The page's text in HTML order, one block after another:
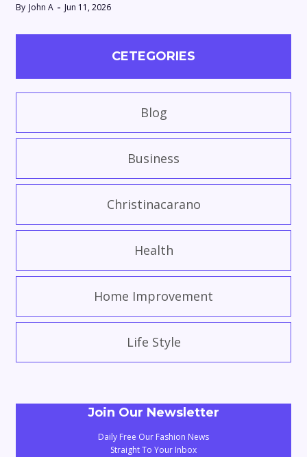
By John A Jun 11, 2026
CETEGORIES
Blog
Business
Christinacarano
Health
Home Improvement
Life Style
Join Our Newsletter
Daily Free Our Fashion News
Straight To Your Inbox